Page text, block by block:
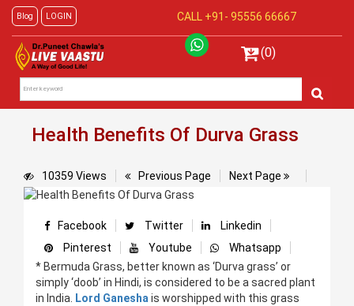
Blog LOGIN CALL +91- 95556 66667
(0)
Health Benefits Of Durva Grass
10359 Views Previous Page Next Page
Facebook Twitter
Linkedin
Pinterest
Youtube
Whatsapp
* Bermuda Grass, better known as ‘Durva grass’ or
simply ‘doob’ in Hindi, is considered to be a sacred plant
in India.
Lord Ganesha is worshipped with this grass